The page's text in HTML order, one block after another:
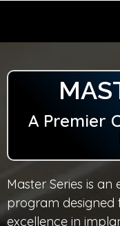
A Premier
Master Series is
program designed
excellence in